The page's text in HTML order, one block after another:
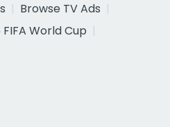
Browse TV Ads
FIFA World Cup